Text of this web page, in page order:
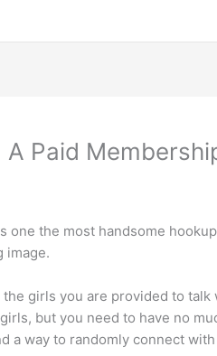
Paid
the most handsome
image.
girls you are provided to talk
but you need to have no
way to randomly connect